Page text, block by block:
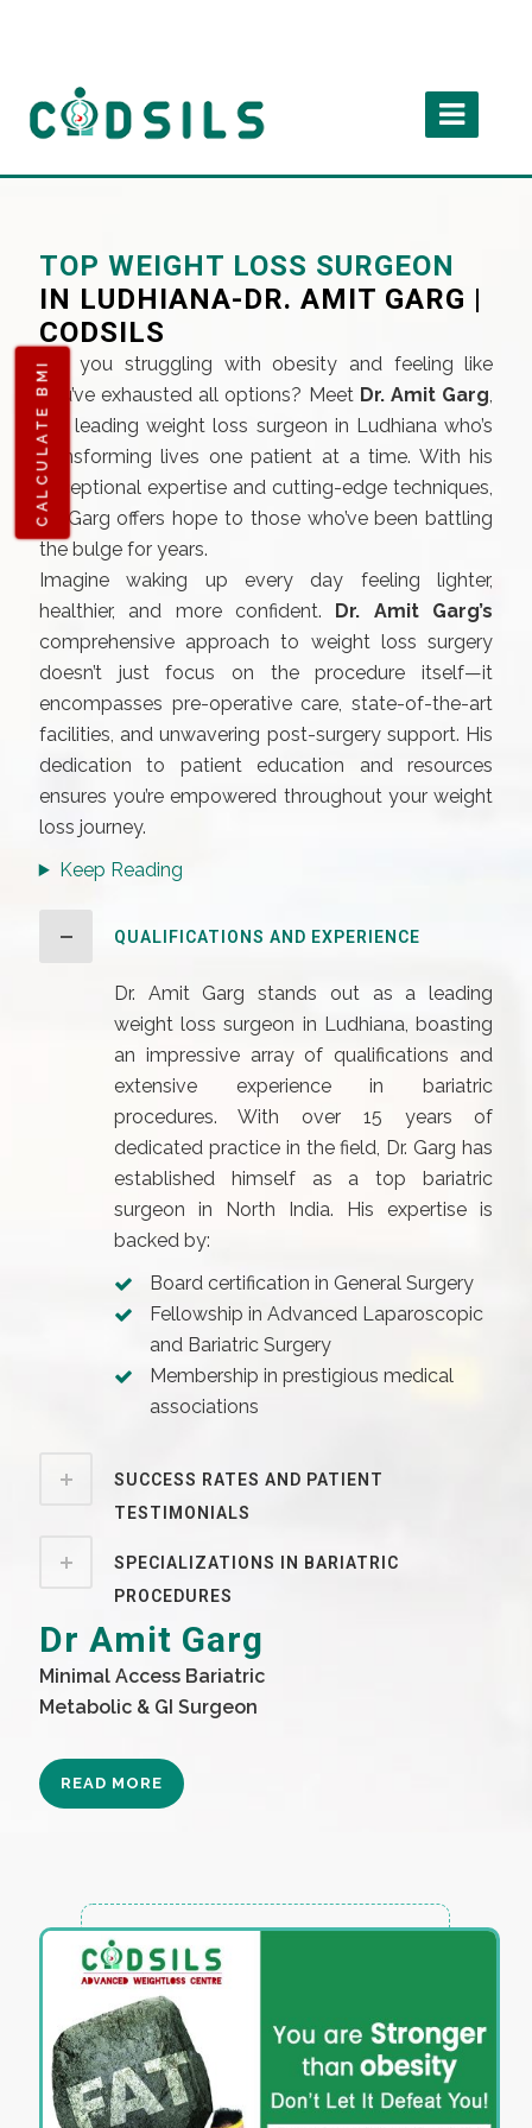
CALCULATE BMI
TOP WEIGHT LOSS SURGEON
IN LUDHIANA-DR. AMIT GARG |
CODSILS
Are you struggling with obesity and feeling like
you’ve exhausted all options? Meet Dr. Amit Garg,
the leading weight loss surgeon in Ludhiana who’s
transforming lives one patient at a time. With his
exceptional expertise and cutting-edge techniques,
Dr. Garg offers hope to those who’ve been battling
the bulge for years.
Imagine waking up every day feeling lighter,
healthier, and more confident. Dr. Amit Garg’s
comprehensive approach to weight loss surgery
doesn’t just focus on the procedure itself—it
encompasses pre-operative care, state-of-the-art
facilities, and unwavering post-surgery support. His
dedication to patient education and resources
ensures you’re empowered throughout your weight
loss journey.
Keep Reading
QUALIFICATIONS AND EXPERIENCE
Dr. Amit Garg stands out as a leading
weight loss surgeon in Ludhiana, boasting
an impressive array of qualifications and
extensive experience in bariatric
procedures. With over 15 years of
dedicated practice in the field, Dr. Garg has
established himself as a top bariatric
surgeon in North India. His expertise is
backed by:
Board certification in General Surgery
Fellowship in Advanced Laparoscopic
and Bariatric Surgery
Membership in prestigious medical
associations
SUCCESS RATES AND PATIENT
TESTIMONIALS
SPECIALIZATIONS IN BARIATRIC
PROCEDURES
Dr Amit Garg
Minimal Access Bariatric
Metabolic & GI Surgeon
READ MORE